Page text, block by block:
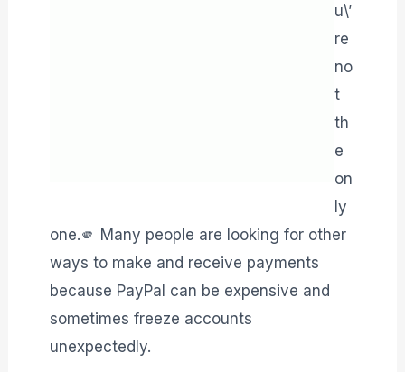
u\’
re
no
t
th
e
on
ly
one.🫵 Many people are looking for other
ways to make and receive payments
because PayPal can be expensive and
sometimes freeze accounts
unexpectedly.